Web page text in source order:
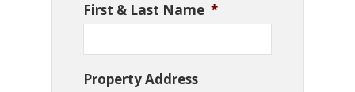
First & Last Name *
Property Address